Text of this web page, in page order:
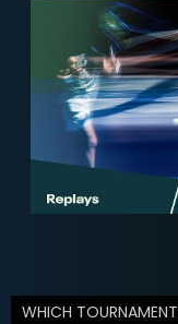
WHICH